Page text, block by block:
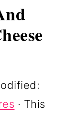
· This